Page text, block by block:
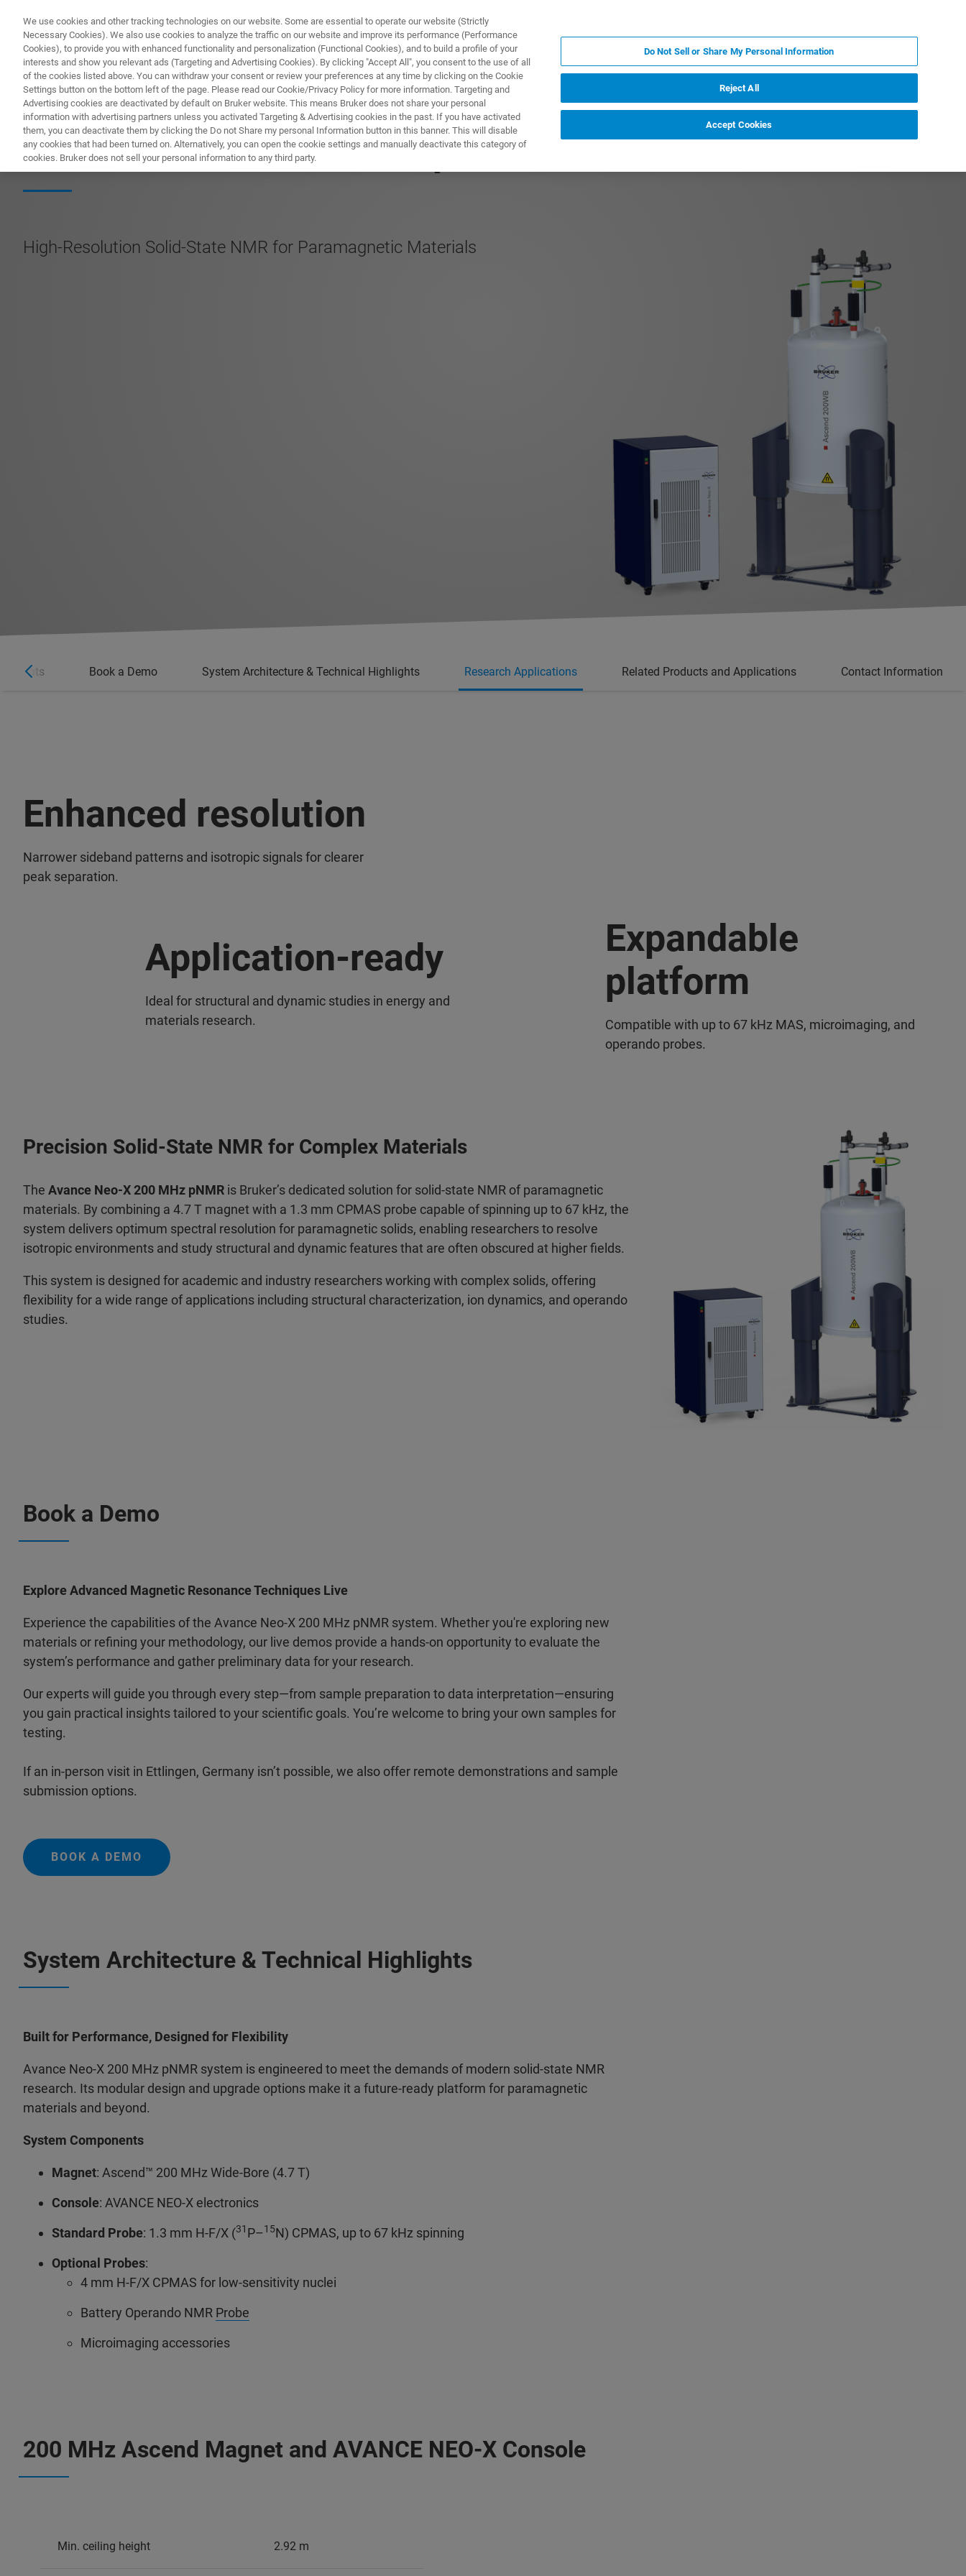
PRODUCTS & SOLUTIONS APPLICATIONS
Avance Neo-X 200 MHz pNMR
High-Resolution Solid-State NMR for Paramagnetic Materials
Book a Demo System Architecture & Technical Highlights Research Applications Related Products and Applications Contact Information
Enhanced resolution
Narrower sideband patterns and isotropic signals for clearer
peak separation.
Application-ready
Ideal for structural and dynamic studies in energy and
materials research.
Expandable
platform
Compatible with up to 67 kHz MAS, microimaging, and
operando probes.
Precision Solid-State NMR for Complex Materials
The Avance Neo-X 200 MHz pNMR is Bruker’s dedicated solution for solid-state NMR of paramagnetic
materials. By combining a 4.7 T magnet with a 1.3 mm CPMAS probe capable of spinning up to 67 kHz, the
system delivers optimum spectral resolution for paramagnetic solids, enabling researchers to resolve
isotropic environments and study structural and dynamic features that are often obscured at higher fields.
This system is designed for academic and industry researchers working with complex solids, offering
flexibility for a wide range of applications including structural characterization, ion dynamics, and operando
studies.
Book a Demo
Explore Advanced Magnetic Resonance Techniques Live
Experience the capabilities of the Avance Neo-X 200 MHz pNMR system. Whether you're exploring new
materials or refining your methodology, our live demos provide a hands-on opportunity to evaluate the
system’s performance and gather preliminary data for your research.
Our experts will guide you through every step—from sample preparation to data interpretation—ensuring
you gain practical insights tailored to your scientific goals. You’re welcome to bring your own samples for
testing.
If an in-person visit in Ettlingen, Germany isn’t possible, we also offer remote demonstrations and sample
submission options.
BOOK A DEMO
System Architecture & Technical Highlights
Built for Performance, Designed for Flexibility
Avance Neo-X 200 MHz pNMR system is engineered to meet the demands of modern solid-state NMR
research. Its modular design and upgrade options make it a future-ready platform for paramagnetic
materials and beyond.
System Components
Magnet: Ascend™ 200 MHz Wide-Bore (4.7 T)
Console: AVANCE NEO-X electronics
Standard Probe: 1.3 mm H-F/X (31 P–15N) CPMAS, up to 67 kHz spinning
Optional Probes:
4 mm H-F/X CPMAS for low-sensitivity nuclei
Battery Operando NMR Probe
Microimaging accessories
200 MHz Ascend Magnet and AVANCE NEO-X Console
Min. ceiling height 2.92 m
We use cookies and other tracking technologies on our website. Some are essential to operate our website (Strictly
Necessary Cookies). We also use cookies to analyze the traffic on our website and improve its performance (Performance
Cookies), to provide you with enhanced functionality and personalization (Functional Cookies), and to build a profile of your
interests and show you relevant ads (Targeting and Advertising Cookies). By clicking "Accept All", you consent to the use of all
of the cookies listed above. You can withdraw your consent or review your preferences at any time by clicking on the Cookie
Settings button on the bottom left of the page. Please read our Cookie/Privacy Policy for more information. Targeting and
Advertising cookies are deactivated by default on Bruker website. This means Bruker does not share your personal
information with advertising partners unless you activated Targeting & Advertising cookies in the past. If you have activated
them, you can deactivate them by clicking the Do not Share my personal Information button in this banner. This will disable
any cookies that had been turned on. Alternatively, you can open the cookie settings and manually deactivate this category of
cookies. Bruker does not sell your personal information to any third party.
Do Not Sell or Share My Personal Information
Reject All
Accept Cookies